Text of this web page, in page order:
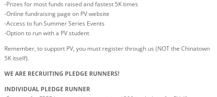
-Prizes for most funds raised and fastest 5K times
-Online fundraising page on PV website
-Access to fun Summer Series Events
-Option to run with a PV student
Remember, to support PV, you must register through us (NOT the Chinatown
5K itself).
WE ARE RECRUITING PLEDGE RUNNERS!
INDIVIDUAL PLEDGE RUNNER